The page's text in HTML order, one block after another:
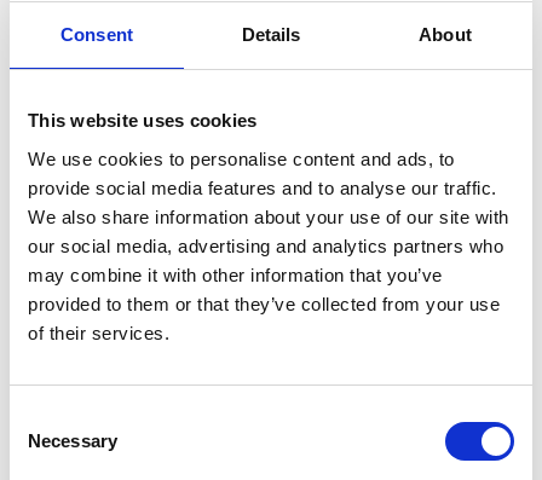
Consent Details About
This website uses cookies
We use cookies to personalise content and ads, to
provide social media features and to analyse our traffic.
We also share information about your use of our site with
our social media, advertising and analytics partners who
may combine it with other information that you’ve
provided to them or that they’ve collected from your use
of their services.
Selection
Necessary
When Kathryn is suspected of betraying the nation,
The excellent supporting cast includes Tom Burke (BBC’s
Strike), Pierce Brosnan and Regé-Jean Page
(Bridgerton
Share:
Don’t forget to login to your account before purchasing
to ensure discounts or points are applied